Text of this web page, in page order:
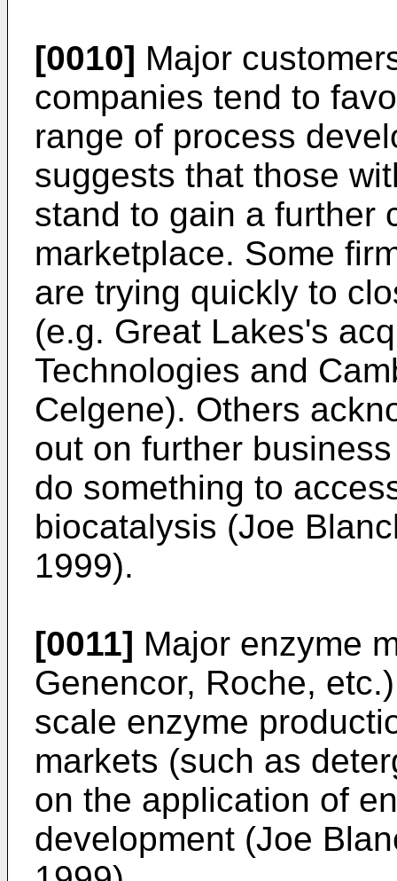
[0010] Major
companies tend to
range of process
suggests that those
stand to gain a further
marketplace. Some
are trying quickly to
(e.g. Great Lakes's
Technologies and
Celgene). Others
out on further
do something to
biocatalysis (Joe
1999).
[0011] Major enzyme
Genencor, Roche,
scale enzyme
markets (such as
on the application of
development (Joe